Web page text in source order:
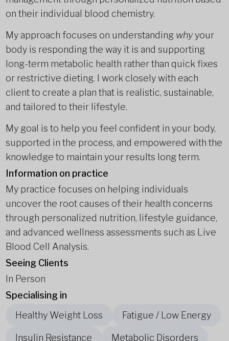
on their individual blood chemistry.
My approach focuses on understanding whyyour
body is responding the way it is and supporting
long-term metabolic health rather than quick fixes
or restrictive dieting. I work closely with each
client to create a plan that is realistic, sustainable,
and tailored to their lifestyle.
My goal is to help you feel confident in your body,
supported in the process, and empowered with the
knowledge to maintain your results long term.
Information on practice
My practice focuses on helping individuals
uncover the root causes of their health concerns
through personalized nutrition, lifestyle guidance,
and advanced wellness assessments such as Live
Blood Cell Analysis.
Seeing Clients
In Person
Specialising in
Healthy Weight Loss
Fatigue / Low Energy
Insulin Resistance Metabolic Disorders